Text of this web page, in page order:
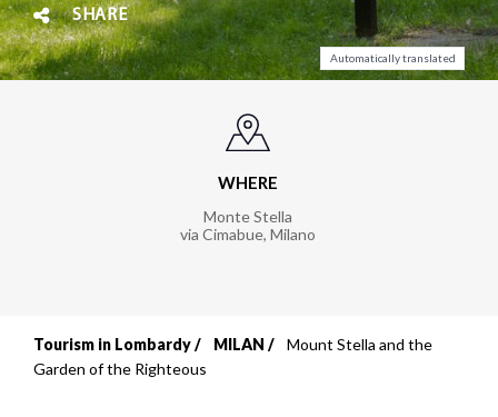
SHARE
Automatically translated
WHERE
Monte Stella
via Cimabue, Milano
Breadcrumb
Tourism in Lombardy MILAN
Mount Stella and the
Garden of the Righteous